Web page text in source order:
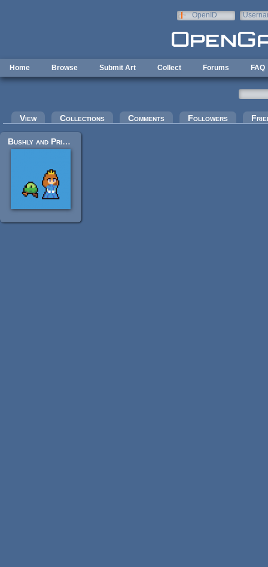
OpenID
Home Browse Submit Art Collect Forums FAQ
Primary tabs
View Collections Comments Followers
Bushly and Princess Sera